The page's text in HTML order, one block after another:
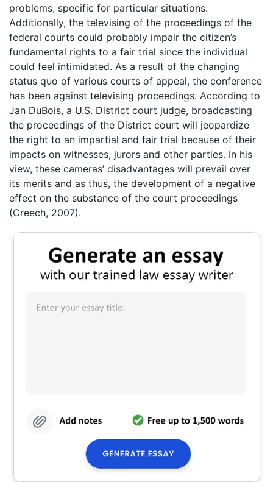
problems, specific for particular situations.
Additionally, the televising of the proceedings of the
federal courts could probably impair the citizen’s
fundamental rights to a fair trial since the individual
could feel intimidated. As a result of the changing
status quo of various courts of appeal, the conference
has been against televising proceedings. According to
Jan DuBois, a U.S. District court judge, broadcasting
the proceedings of the District court will jeopardize
the right to an impartial and fair trial because of their
impacts on witnesses, jurors and other parties. In his
view, these cameras’ disadvantages will prevail over
its merits and as thus, the development of a negative
effect on the substance of the court proceedings
(Creech, 2007).